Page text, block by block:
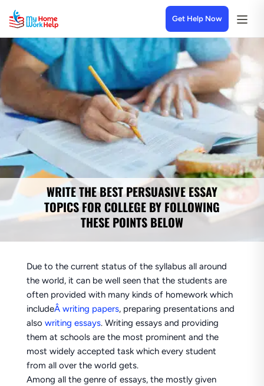
Get Help Now
WRITE THE BEST PERSUASIVE ESSAY
TOPICS FOR COLLEGE BY FOLLOWING
THESE POINTS BELOW
Due to the current status of the syllabus all around
the world, it can be well seen that the students are
often provided with many kinds of homework which
includeÂ writing papers, preparing presentations and
also writing essays. Writing essays and providing
them at schools are the most prominent and the
most widely accepted task which every student
from all over the world gets.
Among all the genre of essays, the mostly given